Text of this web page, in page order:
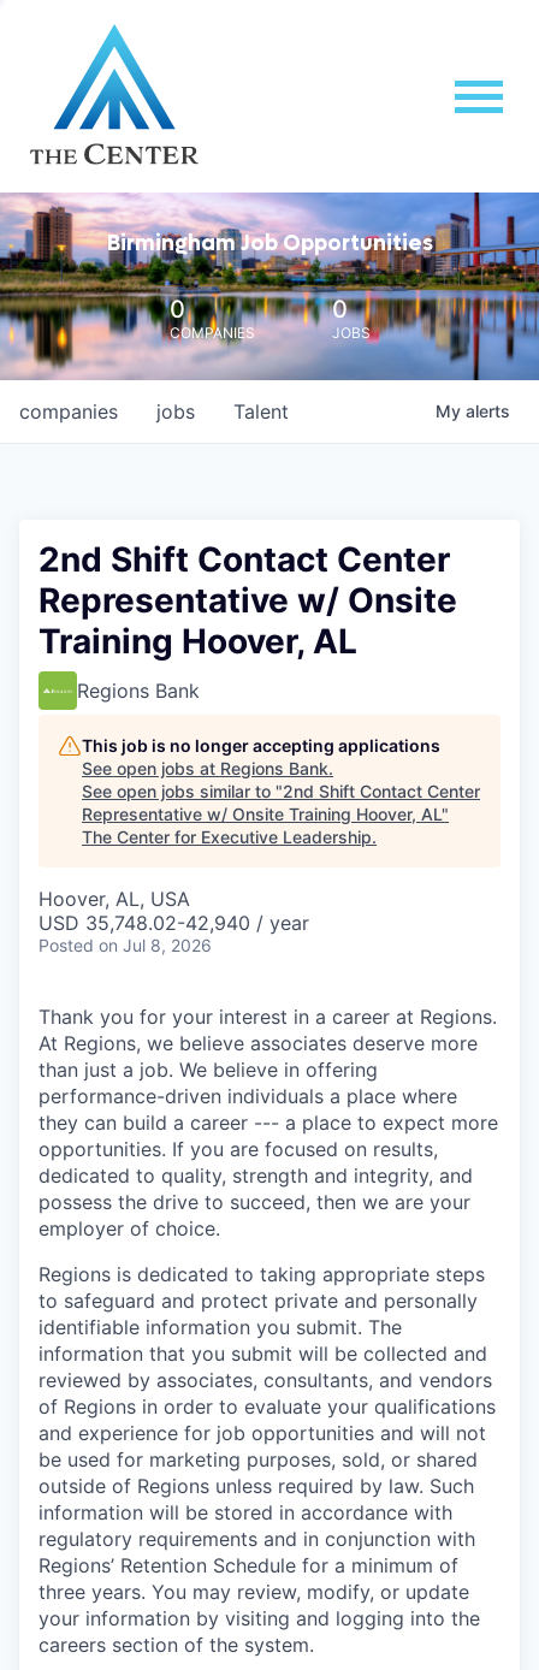
Birmingham Job Opportunities
0
COMPANIES
0
JOBS
jobs
companies Talent My alerts
2nd Shift Contact Center
Representative w/ Onsite
Training Hoover, AL
Regions Bank
This job is no longer accepting applications
See open jobs at Regions Bank.
See open jobs similar to "2nd Shift Contact Center
Representative w/ Onsite Training Hoover, AL"
The Center for Executive Leadership.
Hoover, AL, USA
USD 35,748.02-42,940 / year
Posted on Jul 8, 2026
Thank you for your interest in a career at Regions.
At Regions, we believe associates deserve more
than just a job. We believe in offering
performance-driven individuals a place where
they can build a career --- a place to expect more
opportunities. If you are focused on results,
dedicated to quality, strength and integrity, and
possess the drive to succeed, then we are your
employer of choice.
Regions is dedicated to taking appropriate steps
to safeguard and protect private and personally
identifiable information you submit. The
information that you submit will be collected and
reviewed by associates, consultants, and vendors
of Regions in order to evaluate your qualifications
and experience for job opportunities and will not
be used for marketing purposes, sold, or shared
outside of Regions unless required by law. Such
information will be stored in accordance with
regulatory requirements and in conjunction with
Regions’ Retention Schedule for a minimum of
three years. You may review, modify, or update
your information by visiting and logging into the
careers section of the system.